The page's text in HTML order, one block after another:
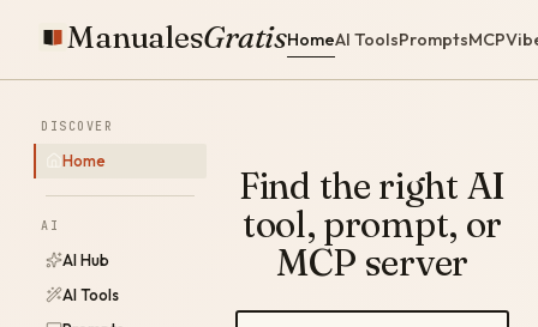
ManualesGratisHomeAI ToolsPromptsMCP
DISCOVER
Home
AI
AI Hub
AI Tools
Find the right AI
tool, prompt, or
MCP server